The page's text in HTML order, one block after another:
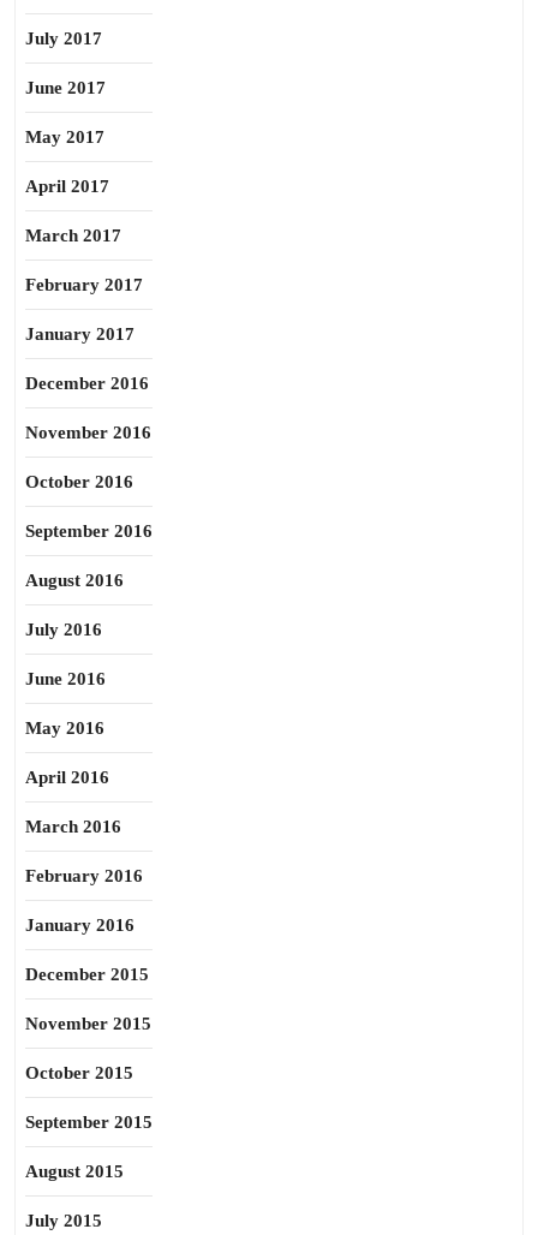
July 2017
June 2017
May 2017
April 2017
March 2017
February 2017
January 2017
December 2016
November 2016
October 2016
September 2016
August 2016
July 2016
June 2016
May 2016
April 2016
March 2016
February 2016
January 2016
December 2015
November 2015
October 2015
September 2015
August 2015
July 2015